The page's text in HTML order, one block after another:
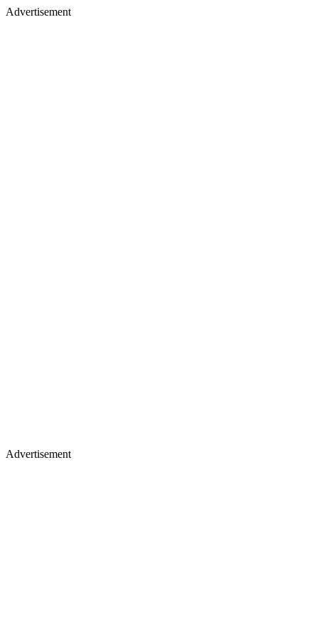
Advertisement
Advertisement